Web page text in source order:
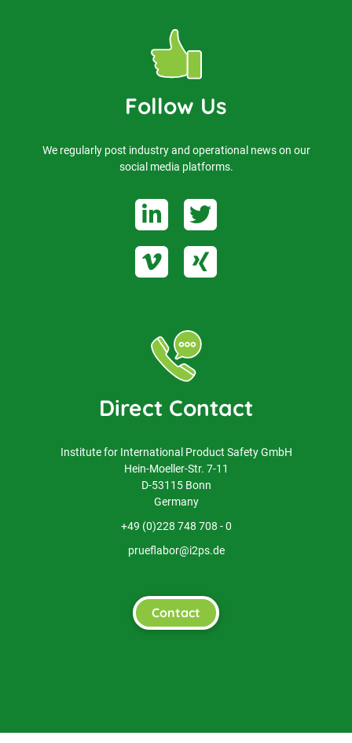
Follow Us
We regularly post industry and operational news on our
social media platforms.
Direct Contact
Institute for International Product Safety GmbH
Hein-Moeller-Str. 7-11
D-53115 Bonn
Germany
+49 (0)228 748 708 - 0
prueflabor@i2ps.de
Contact